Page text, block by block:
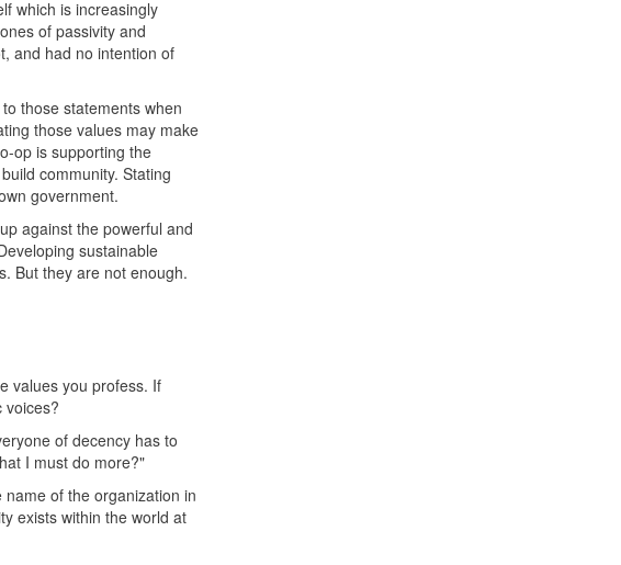
which is increasingly
of passivity and
and had no intention of
those statements when
those values may make
op is supporting the
community. Stating
government.
against the powerful and
sustainable
But they are not enough.
values you profess. If
voices?
of decency has to
I must do more?"
name of the organization in
exists within the world at